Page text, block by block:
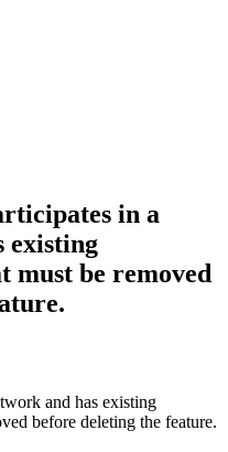
in a
existing
must be removed
and has existing
before deleting the feature.